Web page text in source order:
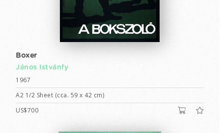
Boxer
János Istvánfy
1967
A2 1/2 Sheet (cca. 59 x 42 cm)
US$700